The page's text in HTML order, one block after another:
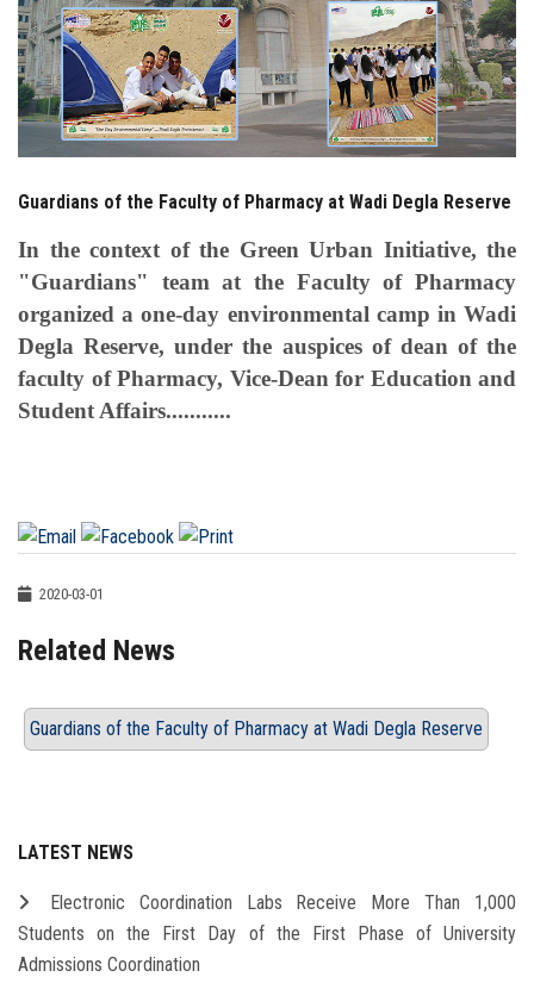
Postgraduate
Alumni
Visitors
Apply Now
Guardians of the Faculty of Pharmacy at Wadi Degla Reserve
In the context of the Green Urban Initiative, the
"Guardians" team at the Faculty of Pharmacy
organized a one-day environmental camp in Wadi
Degla Reserve, under the auspices of dean of the
faculty of Pharmacy, Vice-Dean for Education and
Student Affairs...........
2020-03-01
Related News
Guardians of the Faculty of Pharmacy at Wadi Degla Reserve
LATEST NEWS
Electronic Coordination Labs Receive More Than 1,000
Students on the First Day of the First Phase of University
Admissions Coordination